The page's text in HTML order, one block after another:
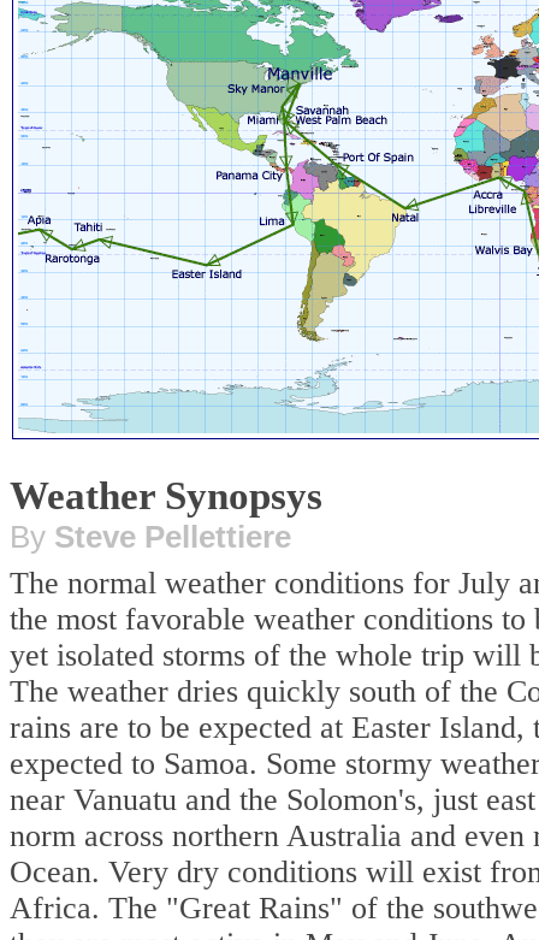
Weather Synopsys
By Steve Pellettiere
The normal weather conditions for July
the most favorable weather conditions
yet isolated storms of the whole trip will
The weather dries quickly south of the
rains are to be expected at Easter
expected to Samoa. Some stormy
near Vanuatu and the Solomon's, just
norm across northern Australia and
Ocean. Very dry conditions will exist
Africa. The "Great Rains" of the